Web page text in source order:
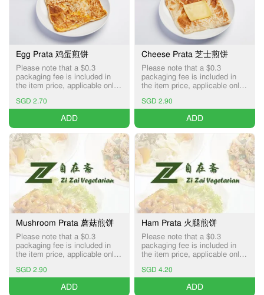
Egg Prata 鸡蛋煎饼
Please note that a $0.3
packaging fee is included in
the item price, applicable only
services.
SGD 2.70
ADD
Cheese Prata 芝士煎饼
Please note that a $0.3
packaging fee is included in
the item price, applicable only
services.
SGD 2.90
ADD
Mushroom Prata 蘑菇煎饼
Please note that a $0.3
packaging fee is included in
the item price, applicable only
services.
SGD 2.90
ADD
Ham Prata 火腿煎饼
Please note that a $0.3
packaging fee is included in
the item price, applicable only
services.
SGD 4.20
ADD